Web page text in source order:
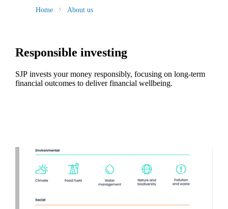
Home About us
Responsible investing
SJP invests your money responsibly, focusing on long-term
financial outcomes to deliver financial wellbeing.